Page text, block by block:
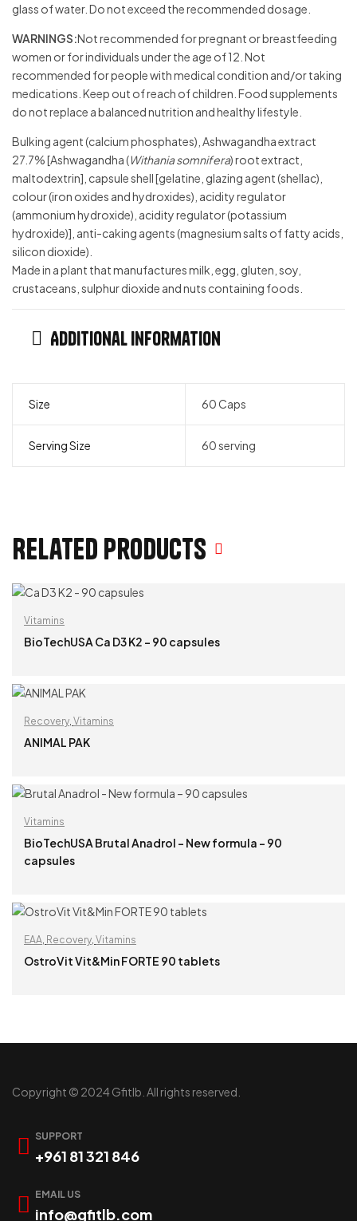
glass of water. Do not exceed the recommended dosage.
WARNINGS:Not recommended for pregnant or breastfeeding
women or for individuals under the age of 12. Not
recommended for people with medical condition and/or taking
medications. Keep out of reach of children. Food supplements
do not replace a balanced nutrition and healthy lifestyle.
Bulking agent (calcium phosphates), Ashwagandha extract
27.7% [Ashwagandha (Withania somnifera) root extract,
maltodextrin], capsule shell [gelatine, glazing agent (shellac),
colour (iron oxides and hydroxides), acidity regulator
(ammonium hydroxide), acidity regulator (potassium
hydroxide)], anti-caking agents (magnesium salts of fatty acids,
silicon dioxide).
Made in a plant that manufactures milk, egg, gluten, soy,
crustaceans, sulphur dioxide and nuts containing foods.
Additional information
Size 60 Caps
Serving Size 60 serving
Related products
Vitamins
BioTechUSA Ca D3 K2 – 90 capsules
Recovery Vitamins
ANIMAL PAK
READ MORE
Vitamins
BioTechUSA Brutal Anadrol – New formula – 90
capsules
READ MORE
EAA Recovery Vitamins
OstroVit Vit&Min FORTE 90 tablets
Copyright © 2024 Gfitlb. All rights reserved.
SUPPORT
+961 81 321 846
EMAIL US
info@gfitlb.com